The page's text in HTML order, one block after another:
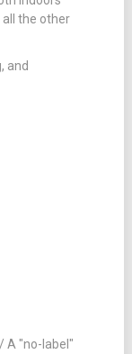
the other
and
A "no-label"